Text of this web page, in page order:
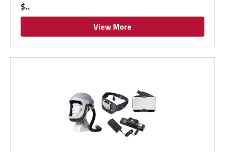
$
View More